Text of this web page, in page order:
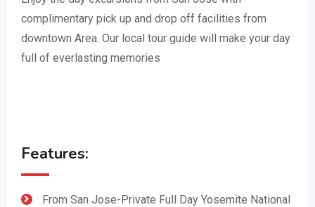
complimentary pick up and drop off facilities from
downtown Area. Our local tour guide will make your day
full of everlasting memories
Features:
From San Jose-Private Full Day Yosemite National